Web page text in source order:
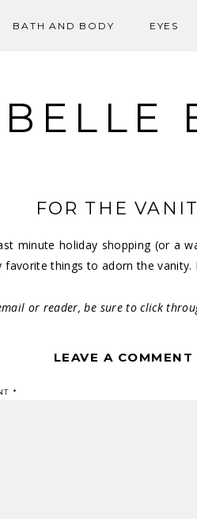
BATH AND BODY EYES
BELLE
FOR THE
minute holiday shopping (or a
things to adorn the vanity.
or reader, be sure to click
LEAVE A COMMENT
*